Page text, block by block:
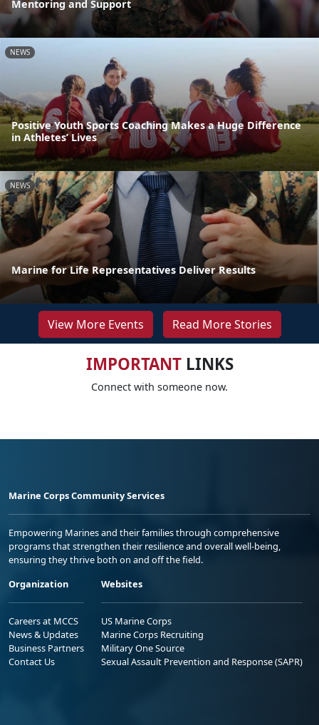
Mentoring and Support
NEWS
Positive Youth Sports Coaching Makes a Huge Difference
in Athletes’ Lives
NEWS
Marine for Life Representatives Deliver Results
View More Events Read More Stories
IMPORTANTLINKS
Connect with someone now.
Marine Corps Community Services
Empowering Marines and their families through comprehensive
programs that strengthen their resilience and overall well-being,
ensuring they thrive both on and off the field.
Organization
Careers at MCCS
News & Updates
Business Partners
Contact Us
Websites
US Marine Corps
Marine Corps Recruiting
Military One Source
Sexual Assault Prevention and Response (SAPR)